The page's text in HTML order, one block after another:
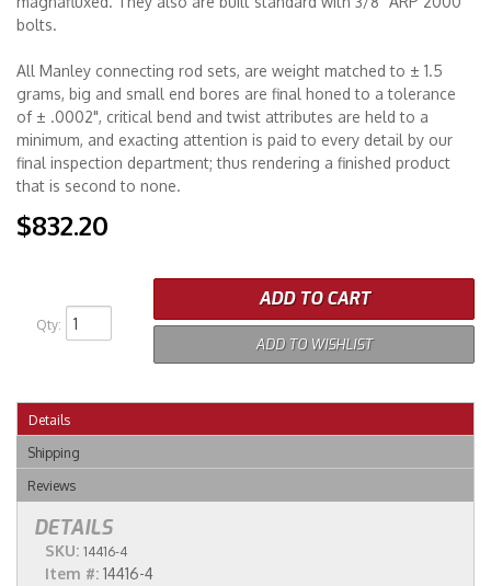
bolts.
All Manley connecting rod sets, are weight matched to ± 1.5
grams, big and small end bores are final honed to a tolerance
of ± .0002", critical bend and twist attributes are held to a
minimum, and exacting attention is paid to every detail by our
final inspection department; thus rendering a finished product
that is second to none.
$832.20
Qty:
ADD TO CART
ADD TO WISHLIST
Details
Shipping
Reviews
DETAILS
SKU: 14416-4
Item #: 14416-4